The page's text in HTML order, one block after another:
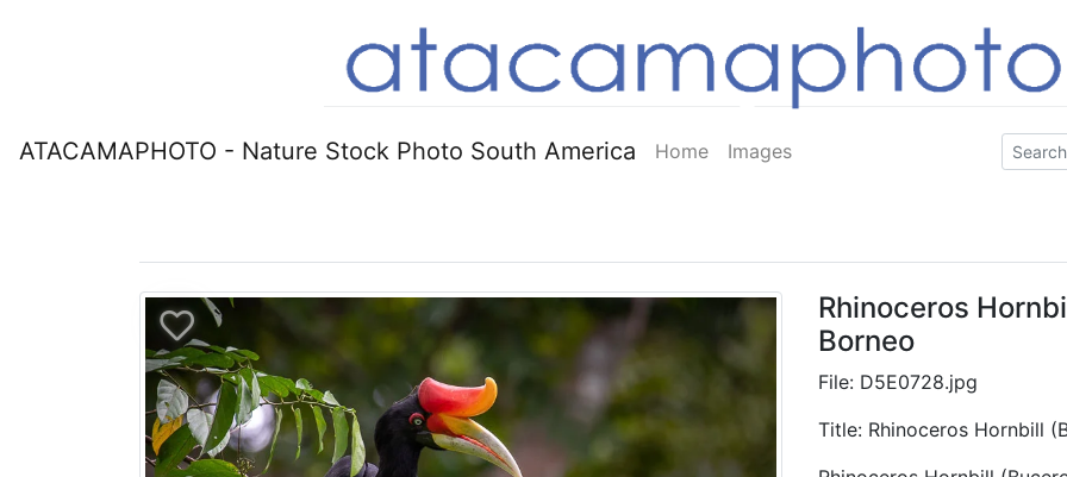
ATACAMAPHOTO - Nature Stock Photo South America Home Images
Rhinoceros
Borneo
File: D5E0728.jpg
Title: Rhinoceros Hornbill